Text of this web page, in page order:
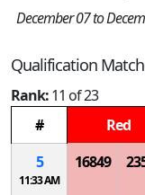
December 07 to
Qualification
Rank:11 of 23
#
Red
5
11:33 AM
16849